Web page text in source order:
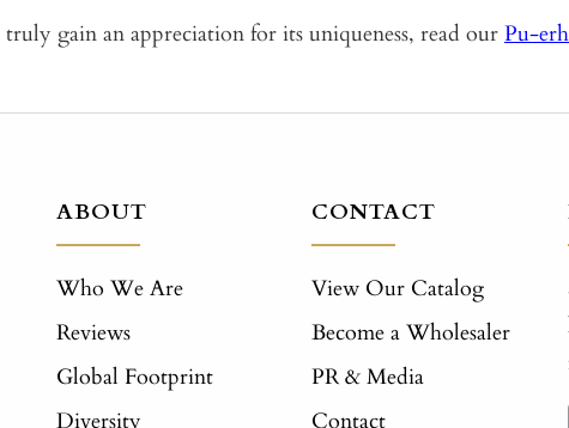
gain an appreciation for its uniqueness, read our Pu-
ABOUT
Who We Are
Reviews
Global Footprint
Diversity
CONTACT
View Our Catalog
Become a Wholesaler
PR & Media
Contact